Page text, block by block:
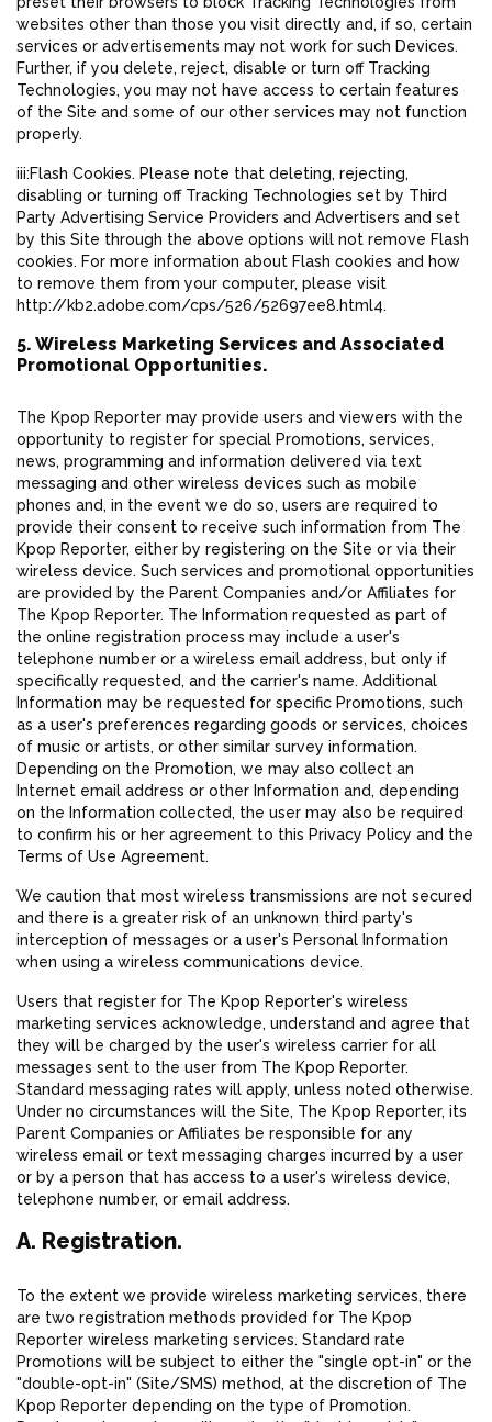
websites other than those you visit directly and, if so, certain
services or advertisements may not work for such Devices.
Further, if you delete, reject, disable or turn off Tracking
Technologies, you may not have access to certain features
of the Site and some of our other services may not function
properly.
iii:Flash Cookies. Please note that deleting, rejecting,
disabling or turning off Tracking Technologies set by Third
Party Advertising Service Providers and Advertisers and set
by this Site through the above options will not remove Flash
cookies. For more information about Flash cookies and how
to remove them from your computer, please visit
http://kb2.adobe.com/cps/526/52697ee8.html4.
5. Wireless Marketing Services and Associated
Promotional Opportunities.
The Kpop Reporter may provide users and viewers with the
opportunity to register for special Promotions, services,
news, programming and information delivered via text
messaging and other wireless devices such as mobile
phones and, in the event we do so, users are required to
provide their consent to receive such information from The
Kpop Reporter, either by registering on the Site or via their
wireless device. Such services and promotional opportunities
are provided by the Parent Companies and/or Affiliates for
The Kpop Reporter. The Information requested as part of
the online registration process may include a user's
telephone number or a wireless email address, but only if
specifically requested, and the carrier's name. Additional
Information may be requested for specific Promotions, such
as a user's preferences regarding goods or services, choices
of music or artists, or other similar survey information.
Depending on the Promotion, we may also collect an
Internet email address or other Information and, depending
on the Information collected, the user may also be required
to confirm his or her agreement to this Privacy Policy and the
Terms of Use Agreement.
We caution that most wireless transmissions are not secured
and there is a greater risk of an unknown third party's
interception of messages or a user's Personal Information
when using a wireless communications device.
Users that register for The Kpop Reporter's wireless
marketing services acknowledge, understand and agree that
they will be charged by the user's wireless carrier for all
messages sent to the user from The Kpop Reporter.
Standard messaging rates will apply, unless noted otherwise.
Under no circumstances will the Site, The Kpop Reporter, its
Parent Companies or Affiliates be responsible for any
wireless email or text messaging charges incurred by a user
or by a person that has access to a user's wireless device,
telephone number, or email address.
A. Registration.
To the extent we provide wireless marketing services, there
are two registration methods provided for The Kpop
Reporter wireless marketing services. Standard rate
Promotions will be subject to either the "single opt-in" or the
"double-opt-in" (Site/SMS) method, at the discretion of The
Kpop Reporter depending on the type of Promotion.